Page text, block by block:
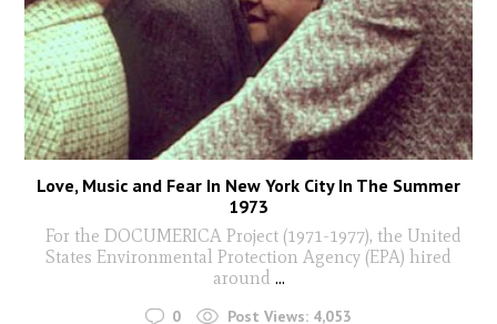
Love, Music and Fear In New York City In The Summer
1973
For the DOCUMERICA Project (1971-1977), the United
States Environmental Protection Agency (EPA) hired
around ...
0 Post Views: 4,053